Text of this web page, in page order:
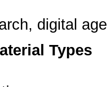
digital age
Types